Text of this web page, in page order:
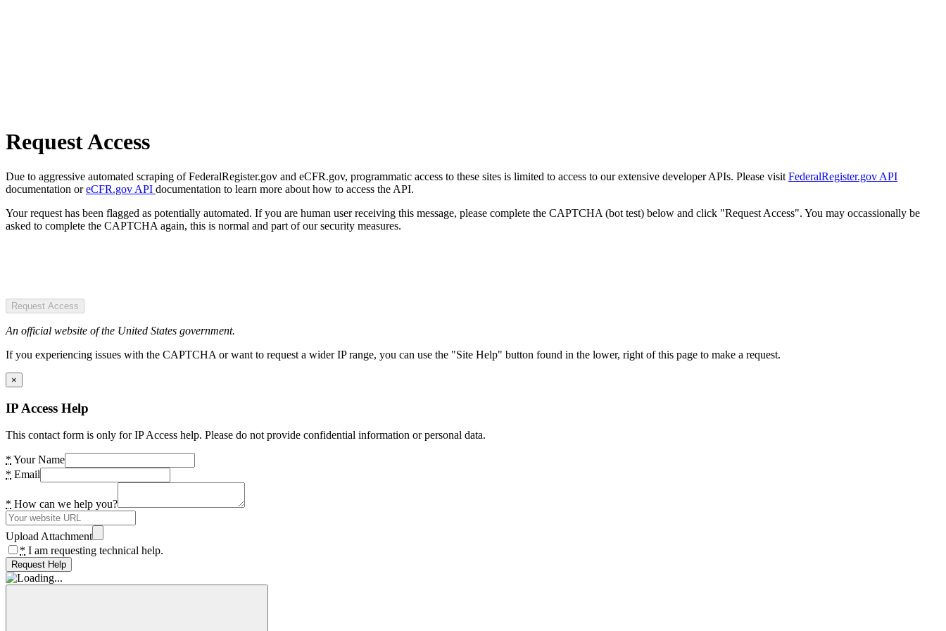
Request Access
Due to aggressive automated scraping of FederalRegister.gov and eCFR.gov, programmatic access to these sites is limited to access to our extensive developer APIs. Please visit FederalRegister.gov API
documentation oreCFR.gov API documentation to learn more about how to access the API.
Your request has been flagged as potentially automated. If you are human user receiving this message, please complete the CAPTCHA (bot test) below and click "Request Access". You may occassionally be
asked to complete the CAPTCHA again, this is normal and part of our security measures.
Request Access
An official website of the United States government.
If you experiencing issues with the CAPTCHA or want to request a wider IP range, you can use the "Site Help" button found in the lower, right of this page to make a request.
×
IP Access Help
This contact form is only for IP Access help. Please do not provide confidential information or personal data.
* Your Name
* Email
* How can we help you?
Upload Attachment
* I am requesting technical help.